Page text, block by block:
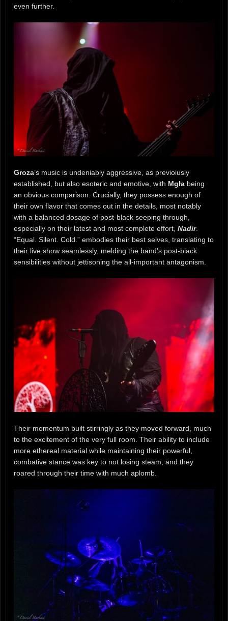
even further.
Groza’s music is undeniably aggressive, as previoiusly
established, but also esoteric and emotive, with Mgła being
an obvious comparison. Crucially, they possess enough of
their own flavor that comes out in the details, most notably
with a balanced dosage of post-black seeping through,
especially on their latest and most complete effort, Nadir.
“Equal. Silent. Cold.” embodies their best selves, translating to
their live show seamlessly, melding the band’s post-black
sensibilities without jettisoning the all-important antagonism.
Their momentum built stirringly as they moved forward, much
to the excitement of the very full room. Their ability to include
more ethereal material while maintaining their powerful,
combative stance was key to not losing steam, and they
roared through their time with much aplomb.